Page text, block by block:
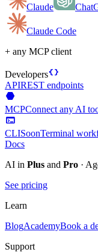
Claude
Claude Code
+ any MCP client
Developersdata_object
APIREST endpoints
hexagon
MCPConnect any AI
terminal
CLISoonTerminal
Docs
AI in Plus and Pro ·
See pricing
Learn
BlogAcademyBook a
Support